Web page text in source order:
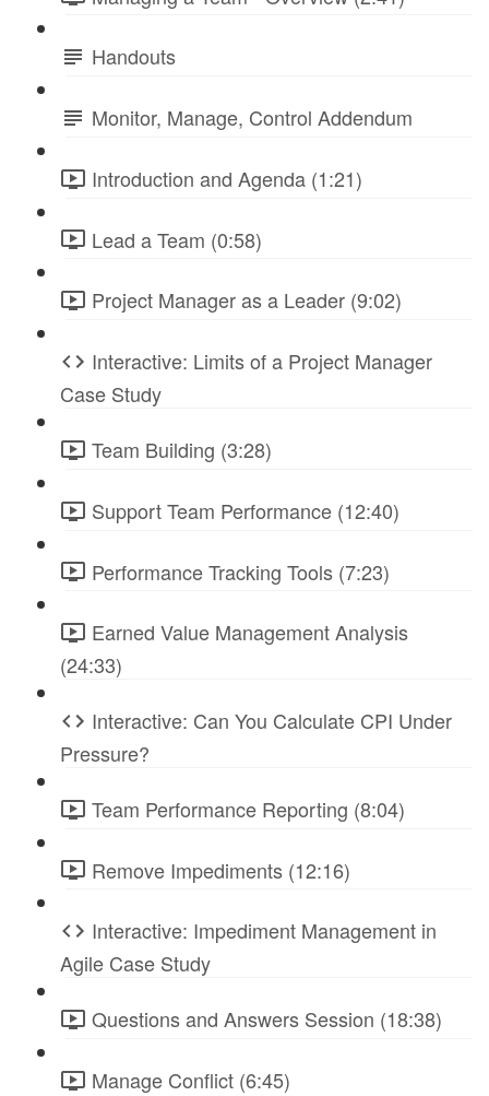
Handouts
Monitor, Manage, Control Addendum
Introduction and Agenda (1:21)
Lead a Team (0:58)
Project Manager as a Leader (9:02)
Interactive: Limits of a Project Manager
Case Study
Team Building (3:28)
Support Team Performance (12:40)
Performance Tracking Tools (7:23)
Earned Value Management Analysis
(24:33)
Interactive: Can You Calculate CPI Under
Pressure?
Team Performance Reporting (8:04)
Remove Impediments (12:16)
Interactive: Impediment Management in
Agile Case Study
Questions and Answers Session (18:38)
Manage Conflict (6:45)